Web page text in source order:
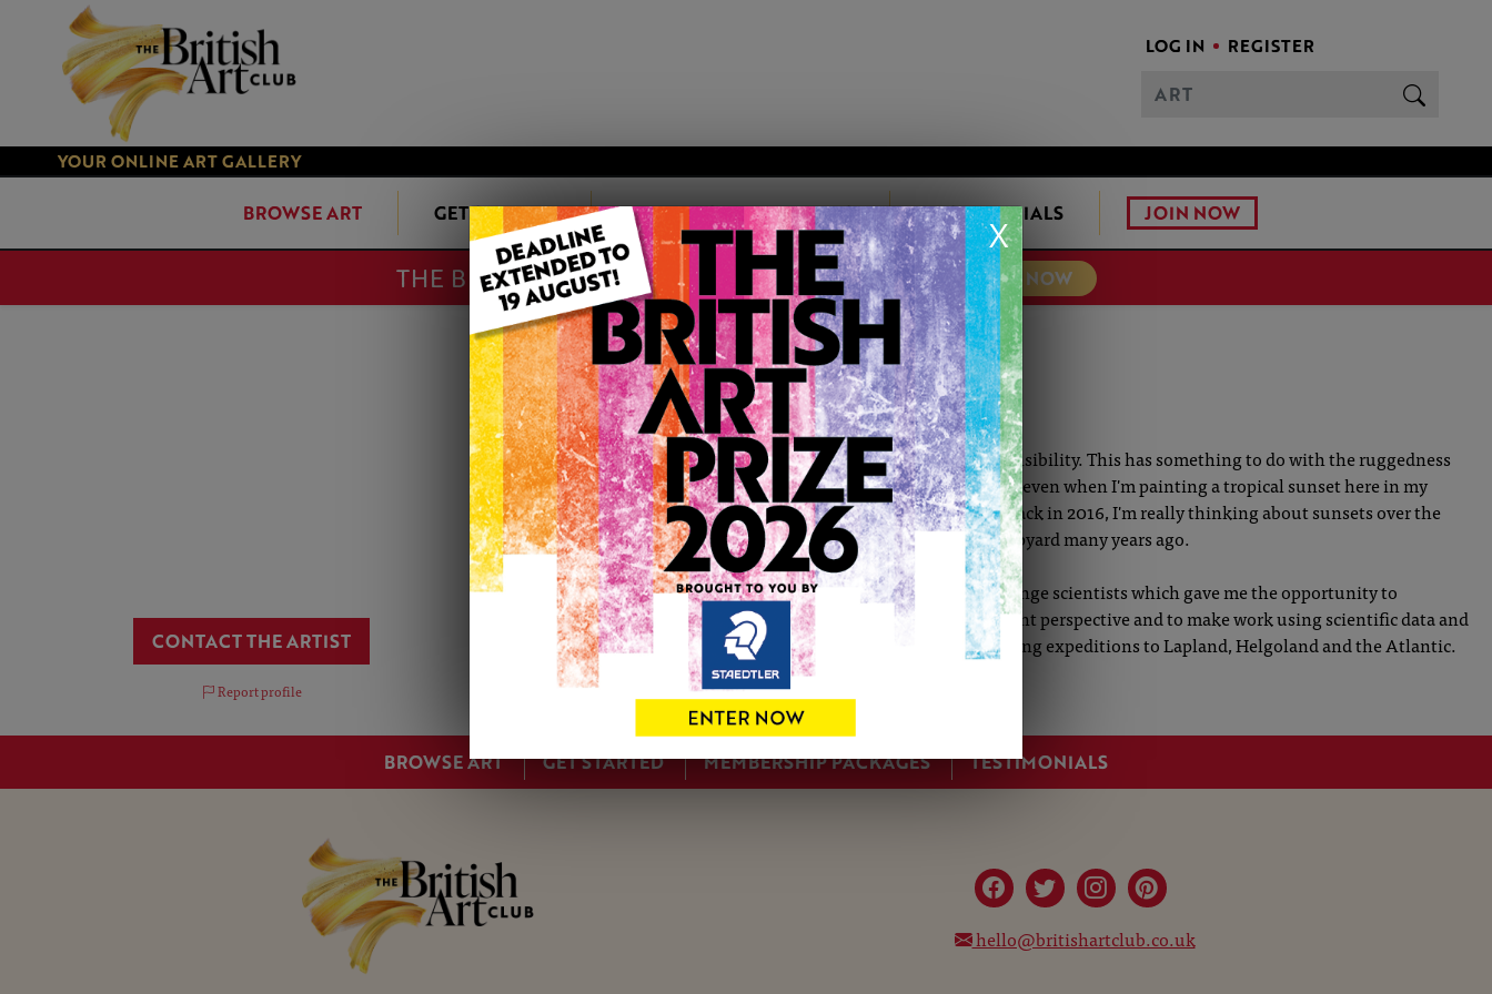
LOG IN REGISTER
YOUR ONLINE ART GALLERY
BROWSE ART GET STARTED MEMBERSHIP PACKAGES TESTIMONIALS JOIN NOW
THE BRITISH ART PRIZE | 11D 14H 55M ENTER NOW
X
CONTACT THE ARTIST
Report profile
LIONEL PLAYFORD
Member since Friday 28th Oct, 2011
I am best known 'up north' as a landscape painter of northern sensibility. This has something to do with the ruggedness
of the land I grew up in but it's also connected with the light. So, even when I'm painting a tropical sunset here in my
studio in Cumbria, a memory from a voyage down the Atlantic back in 2016, I'm really thinking about sunsets over the
Irish Sea from Barrow-in Furness where I used to work in the shipyard many years ago.
I recently completed a research project working with climate change scientists which gave me the opportunity to
understand the weather and the effect on the land from a different perspective and to make work using scientific data and
images. Some of this involved accompanying scientists on exciting expeditions to Lapland, Helgoland and the Atlantic.
BROWSE ART GET STARTED MEMBERSHIP PACKAGES TESTIMONIALS
hello@britishartclub.co.uk